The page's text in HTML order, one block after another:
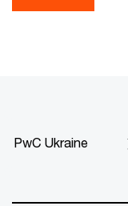
PwC Ukraine